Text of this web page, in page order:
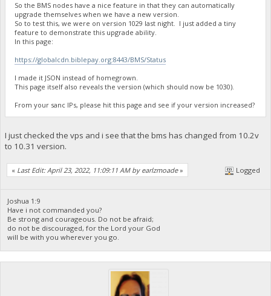
So the BMS nodes have a nice feature in that they can automatically
upgrade themselves when we have a new version.
So to test this, we were on version 1029 last night. I just added a tiny
feature to demonstrate this upgrade ability.
In this page:
https://globalcdn.biblepay.org:8443/BMS/Status
I made it JSON instead of homegrown.
This page itself also reveals the version (which should now be 1030).
From your sanc IPs, please hit this page and see if your version increased?
I just checked the vps and i see that the bms has changed from 10.2v
to 10.31 version.
« Last Edit: April 23, 2022, 11:09:11 AM by earlzmoade» Logged
Joshua 1:9
Have i not commanded you?
Be strong and courageous. Do not be afraid;
do not be discouraged, for the Lord your God
will be with you wherever you go.